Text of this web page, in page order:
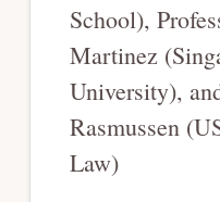
School),
Martinez
University),
Rasmussen
Law)